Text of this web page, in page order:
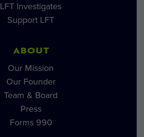
LFT Investigates
Support LFT
ABOUT
Our Mission
Our Founder
Team & Board
Press
Forms 990